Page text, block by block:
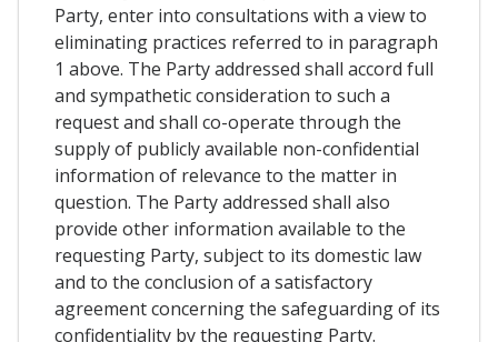
Party, enter into consultations with a view to
eliminating practices referred to in paragraph
1 above. The Party addressed shall accord full
and sympathetic consideration to such a
request and shall co-operate through the
supply of publicly available non-confidential
information of relevance to the matter in
question. The Party addressed shall also
provide other information available to the
requesting Party, subject to its domestic law
and to the conclusion of a satisfactory
agreement concerning the safeguarding of its
confidentiality by the requesting Party.